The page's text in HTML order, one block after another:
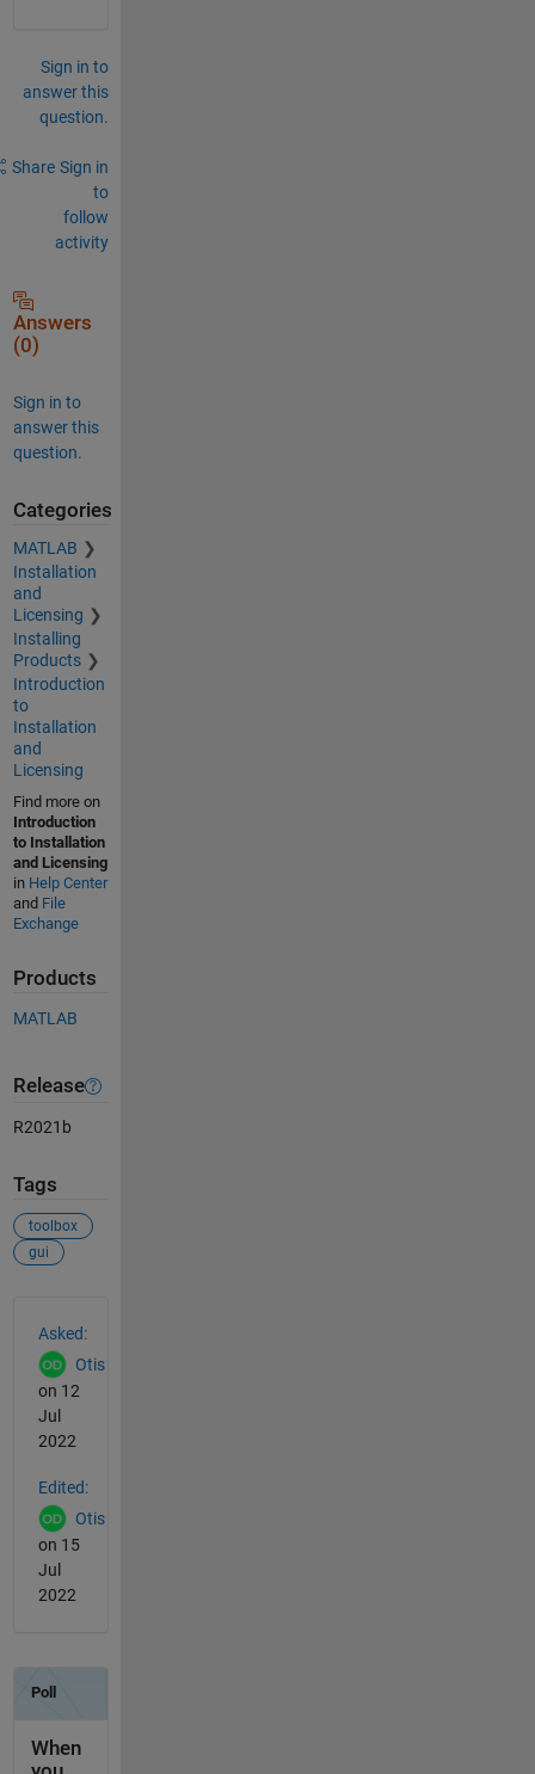
Sign in to
answer this
question.
Share Sign in
to
follow
activity
Answers
(0)
Sign in to
answer this
question.
Categories
MATLAB
Installation
and
Licensing
Installing
Products
Introduction
to
Installation
and
Licensing
Find more on
Introduction
to Installation
and Licensing
in Help Center
and File
Exchange
Products
MATLAB
Release
R2021b
Tags
toolbox
gui
Asked:
Otis
on 12
Jul
2022
Edited:
Otis
on 15
Jul
2022